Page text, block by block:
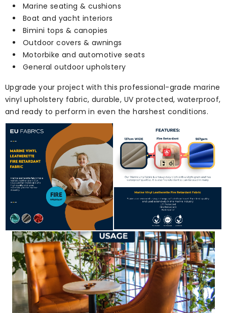
Marine seating & cushions
Boat and yacht interiors
Bimini tops & canopies
Outdoor covers & awnings
Motorbike and automotive seats
General outdoor upholstery
Upgrade your project with this professional-grade marine
vinyl upholstery fabric, durable, UV protected, waterproof,
and ready to perform in even the harshest conditions.